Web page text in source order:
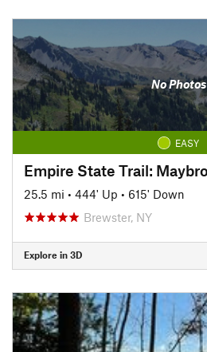
No Photos
EASY
25.5 mi • 444' Up • 615' Down
Brewster, NY
Explore in 3D